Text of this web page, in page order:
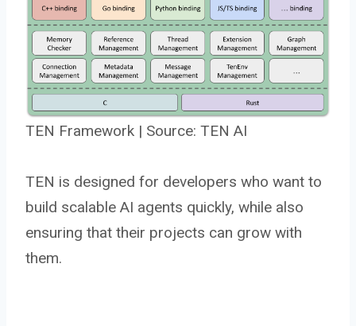
TEN Framework | Source: TEN AI
TEN is designed for developers who want to
build scalable AI agents quickly, while also
ensuring that their projects can grow with
them.